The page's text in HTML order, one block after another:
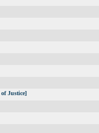
Justice]